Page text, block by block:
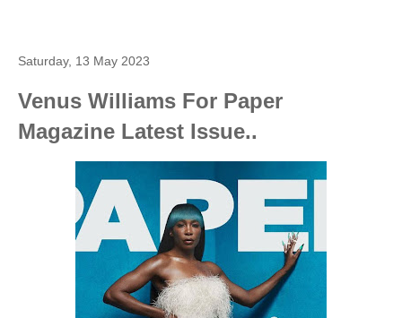
Saturday, 13 May 2023
Venus Williams For Paper
Magazine Latest Issue..